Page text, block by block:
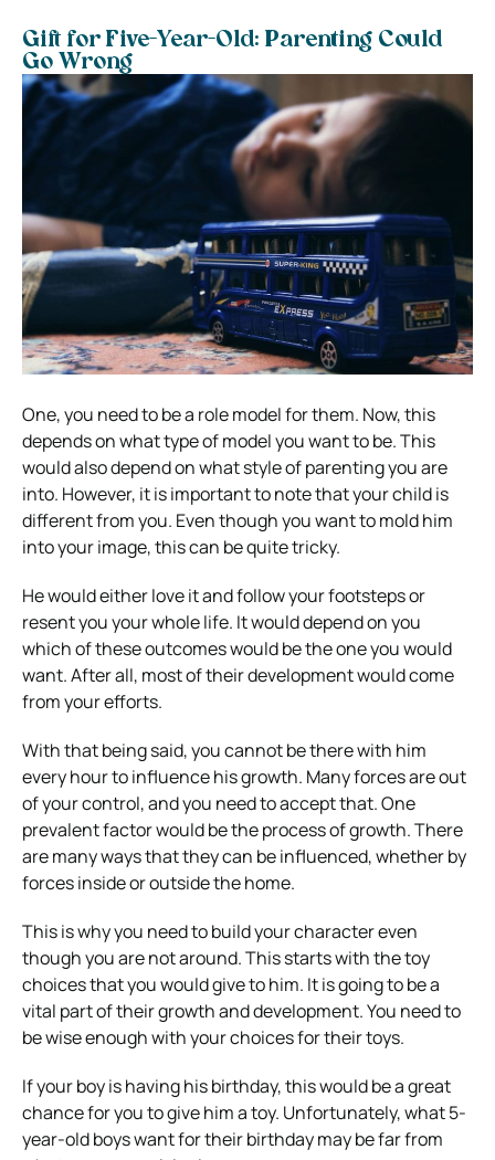
Gift for Five-Year-Old: Parenting Could
Go Wrong
One, you need to be a role model for them. Now, this
depends on what type of model you want to be. This
would also depend on what style of parenting you are
into. However, it is important to note that your child is
different from you. Even though you want to mold him
into your image, this can be quite tricky.
He would either love it and follow your footsteps or
resent you your whole life. It would depend on you
which of these outcomes would be the one you would
want. After all, most of their development would come
from your efforts.
With that being said, you cannot be there with him
every hour to influence his growth. Many forces are out
of your control, and you need to accept that. One
prevalent factor would be the process of growth. There
are many ways that they can be influenced, whether by
forces inside or outside the home.
This is why you need to build your character even
though you are not around. This starts with the toy
choices that you would give to him. It is going to be a
vital part of their growth and development. You need to
be wise enough with your choices for their toys.
If your boy is having his birthday, this would be a great
chance for you to give him a toy. Unfortunately, what 5-
year-old boys want for their birthday may be far from